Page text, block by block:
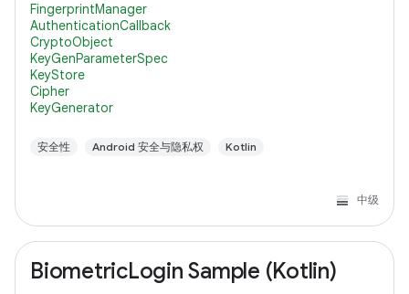
FingerprintManager
AuthenticationCallback
CryptoObject
KeyGenParameterSpec
KeyStore
Cipher
KeyGenerator
安全性 Android 安全与隐私权 Kotlin
中级
BiometricLogin Sample (Kotlin)